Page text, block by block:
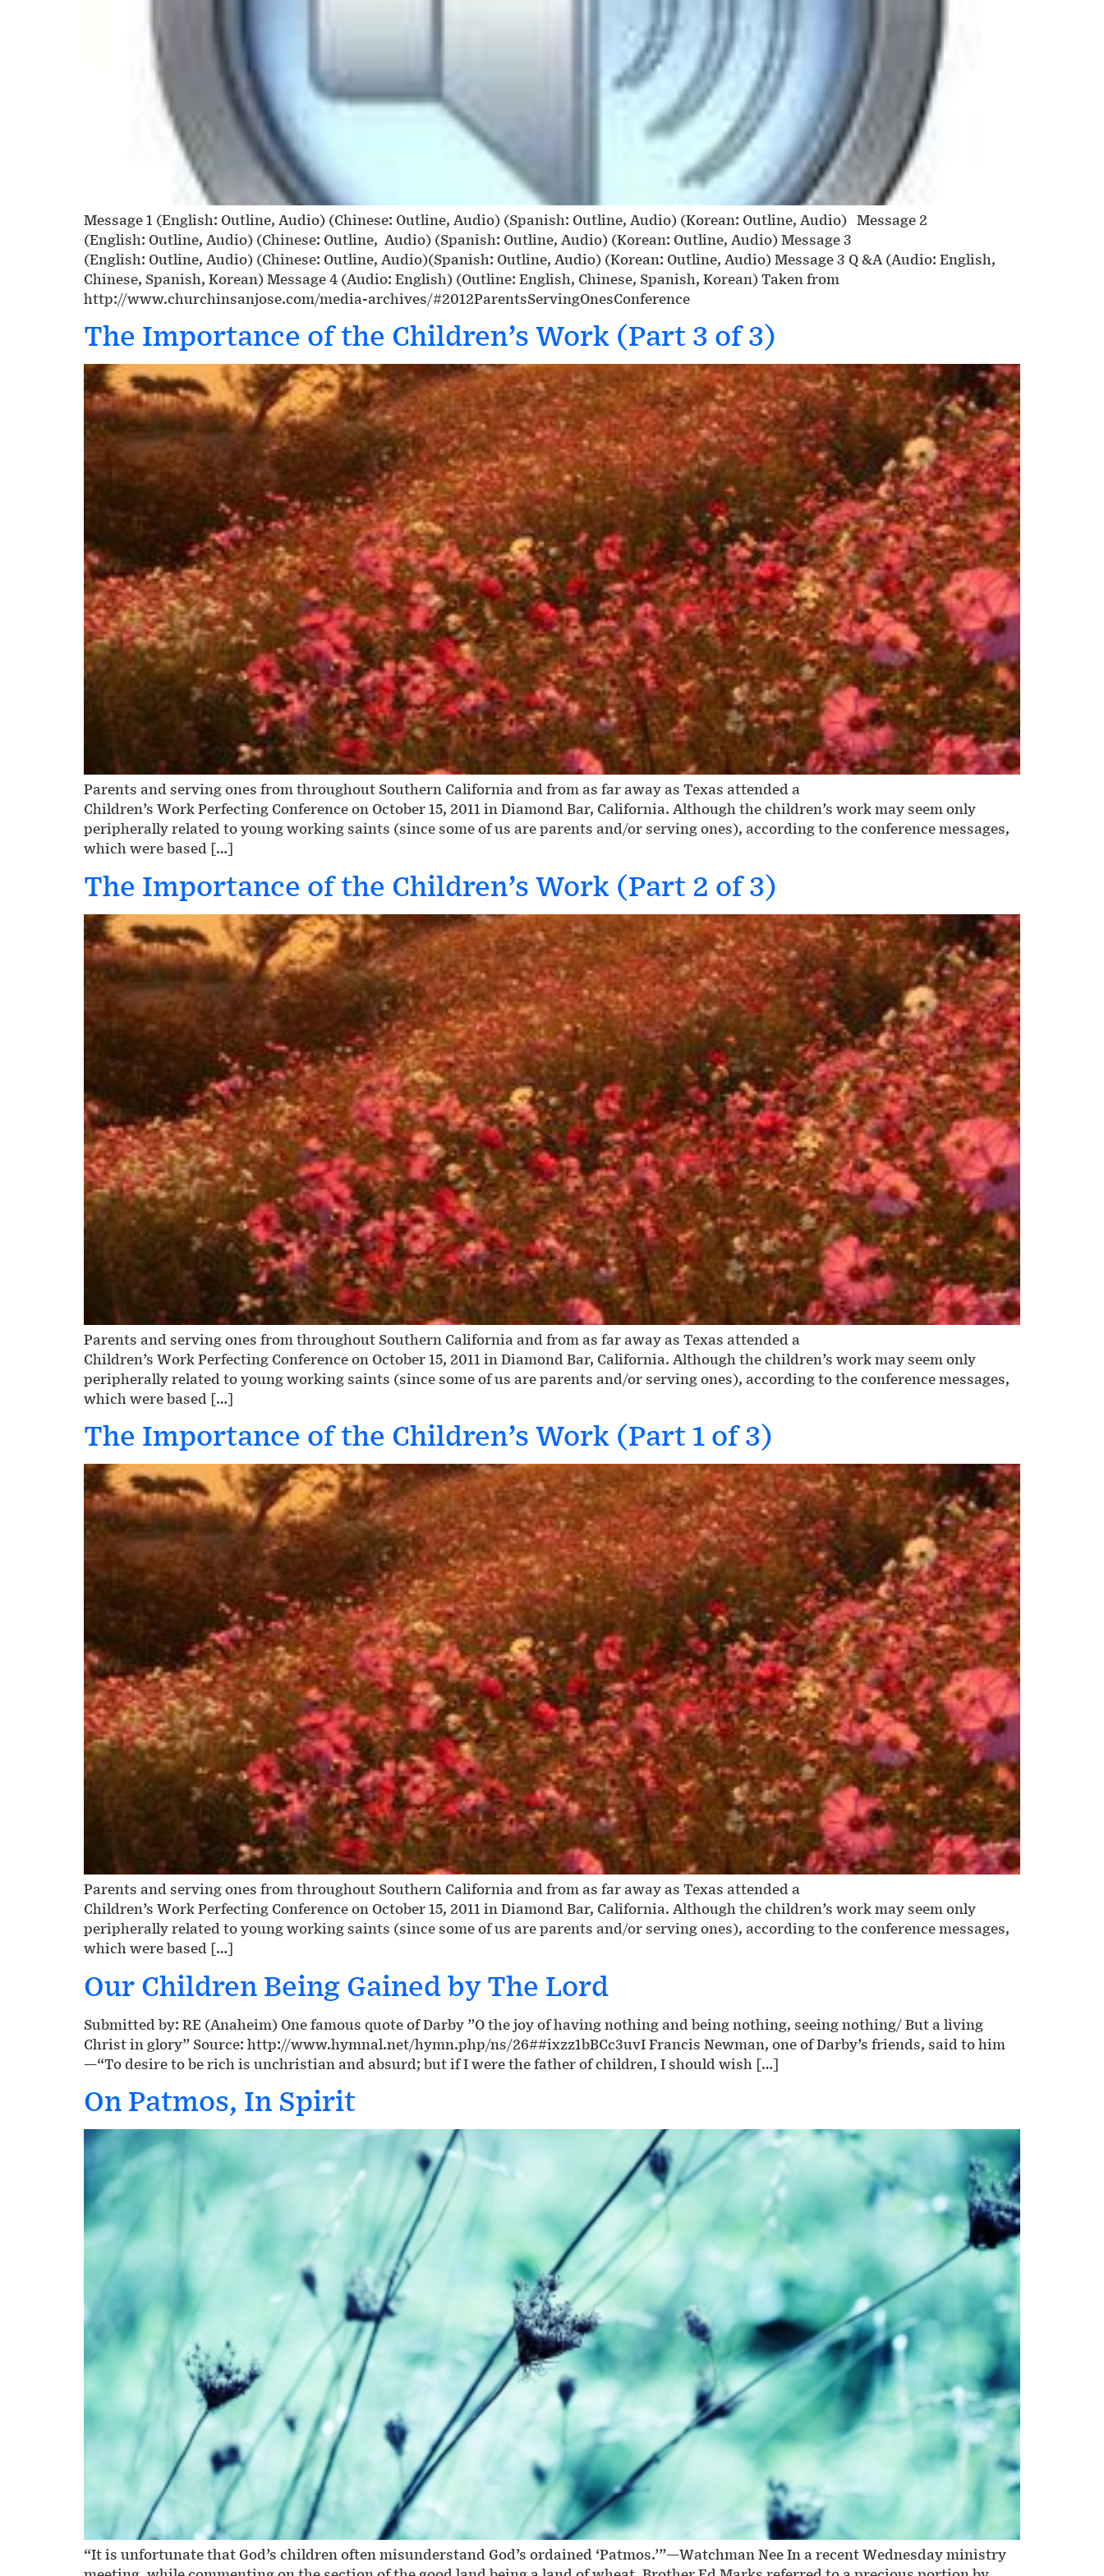
Message 1 (English: Outline, Audio) (Chinese: Outline, Audio) (Spanish: Outline, Audio) (Korean: Outline, Audio) Message 2
(English: Outline, Audio) (Chinese: Outline, Audio) (Spanish: Outline, Audio) (Korean: Outline, Audio) Message 3
(English: Outline, Audio) (Chinese: Outline, Audio)(Spanish: Outline, Audio) (Korean: Outline, Audio) Message 3 Q &A (Audio: English,
Chinese, Spanish, Korean) Message 4 (Audio: English) (Outline: English, Chinese, Spanish, Korean) Taken from
http://www.churchinsanjose.com/media-archives/#2012ParentsServingOnesConference
The Importance of the Children’s Work (Part 3 of 3)
Parents and serving ones from throughout Southern California and from as far away as Texas attended a
Children’s Work Perfecting Conference on October 15, 2011 in Diamond Bar, California. Although the children’s work may seem only
peripherally related to young working saints (since some of us are parents and/or serving ones), according to the conference messages,
which were based […]
The Importance of the Children’s Work (Part 2 of 3)
Parents and serving ones from throughout Southern California and from as far away as Texas attended a
Children’s Work Perfecting Conference on October 15, 2011 in Diamond Bar, California. Although the children’s work may seem only
peripherally related to young working saints (since some of us are parents and/or serving ones), according to the conference messages,
which were based […]
The Importance of the Children’s Work (Part 1 of 3)
Parents and serving ones from throughout Southern California and from as far away as Texas attended a
Children’s Work Perfecting Conference on October 15, 2011 in Diamond Bar, California. Although the children’s work may seem only
peripherally related to young working saints (since some of us are parents and/or serving ones), according to the conference messages,
which were based […]
Our Children Being Gained by The Lord
Submitted by: RE (Anaheim) One famous quote of Darby ”O the joy of having nothing and being nothing, seeing nothing/ But a living
Christ in glory” Source: http://www.hymnal.net/hymn.php/ns/26##ixzz1bBCc3uvI Francis Newman, one of Darby’s friends, said to him
—“To desire to be rich is unchristian and absurd; but if I were the father of children, I should wish […]
On Patmos, In Spirit
“It is unfortunate that God’s children often misunderstand God’s ordained ‘Patmos.’”—Watchman Nee In a recent Wednesday ministry